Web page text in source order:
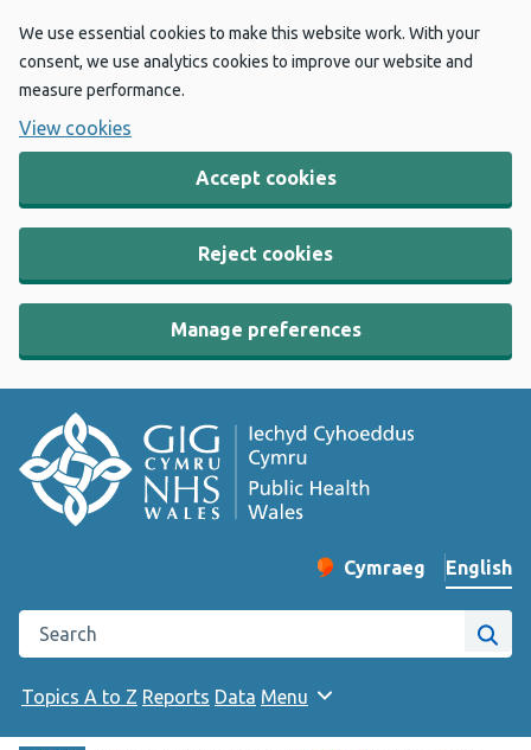
We use essential cookies to make this website work. With your
consent, we use analytics cookies to improve our website and
measure performance.
View cookies
Accept cookies
Reject cookies
Manage preferences
Change website
Cymraeg
– Newid yr iaith ir
English
Search the Public Health Wales website
Site
Topics A to Z Reports Data Menu